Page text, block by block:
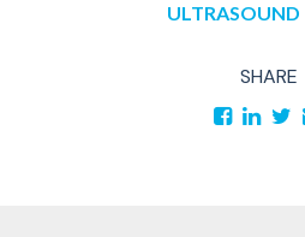
ULTRASOUND
SHARE